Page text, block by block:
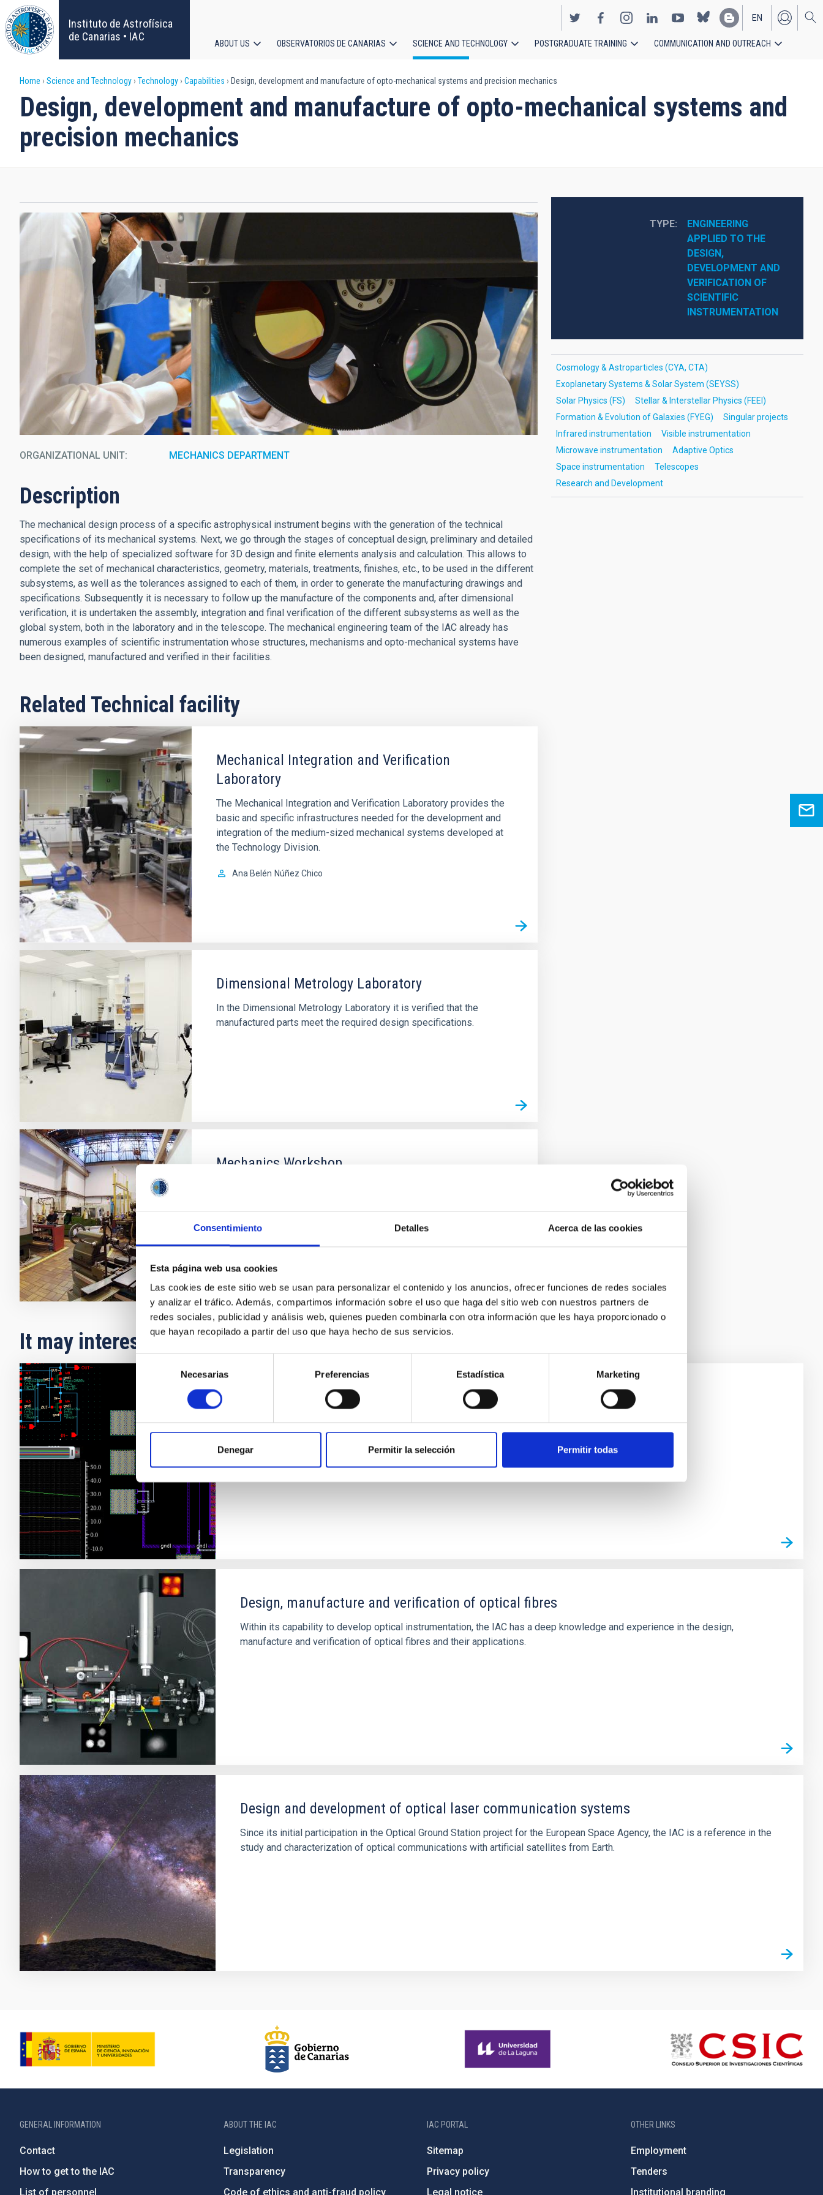
Consentimiento Detalles Acerca de las cookies
Esta página web usa cookies
Las cookies de este sitio web se usan para personalizar el contenido y los anuncios, ofrecer funciones de redes sociales
y analizar el tráfico. Además, compartimos información sobre el uso que haga del sitio web con nuestros partners de
redes sociales, publicidad y análisis web, quienes pueden combinarla con otra información que les haya proporcionado o
que hayan recopilado a partir del uso que haya hecho de sus servicios.
consentimiento
Necesarias Preferencias Estadística Marketing
Denegar Permitir la selección Permitir todas
Skip
to
main
content
Instituto de Astrofísica
de Canarias • IAC
EN
ES
navigation
ABOUT US OBSERVATORIOS DE CANARIAS SCIENCE AND TECHNOLOGY POSTGRADUATE TRAINING COMMUNICATION AND OUTREACH
Breadcrumb
Home Science and Technology Technology Capabilities Design, development and manufacture of opto-mechanical systems and precision mechanics
Design, development and manufacture of opto-mechanical systems and
precision mechanics
ORGANIZATIONAL UNIT MECHANICS DEPARTMENT
Description
The mechanical design process of a specific astrophysical instrument begins with the generation of the technical
specifications of its mechanical systems. Next, we go through the stages of conceptual design, preliminary and detailed
design, with the help of specialized software for 3D design and finite elements analysis and calculation. This allows to
complete the set of mechanical characteristics, geometry, materials, treatments, finishes, etc., to be used in the different
subsystems, as well as the tolerances assigned to each of them, in order to generate the manufacturing drawings and
specifications. Subsequently it is necessary to follow up the manufacture of the components and, after dimensional
verification, it is undertaken the assembly, integration and final verification of the different subsystems as well as the
global system, both in the laboratory and in the telescope. The mechanical engineering team of the IAC already has
numerous examples of scientific instrumentation whose structures, mechanisms and opto-mechanical systems have
been designed, manufactured and verified in their facilities.
Related Technical facility
Mechanical Integration and Verification
Laboratory
The Mechanical Integration and Verification Laboratory provides the
basic and specific infrastructures needed for the development and
integration of the medium-sized mechanical systems developed at
the Technology Division.
Ana Belén Núñez Chico
Dimensional Metrology Laboratory
In the Dimensional Metrology Laboratory it is verified that the
manufactured parts meet the required design specifications.
Mechanics Workshop
TYPE
ENGINEERING
APPLIED TO THE
DESIGN,
DEVELOPMENT AND
VERIFICATION OF
SCIENTIFIC
INSTRUMENTATION
Cosmology & Astroparticles (CYA, CTA)
Exoplanetary Systems & Solar System (SEYSS)
Solar Physics (FS)
Stellar & Interstellar Physics (FEEI)
Formation & Evolution of Galaxies (FYEG)
Singular projects
Infrared instrumentation
Visible instrumentation
Microwave instrumentation
Adaptive Optics
Space instrumentation
Telescopes
Research and Development
It may interest you
Design, development and verification of Integrated Circuits
Design, manufacture and verification of optical fibres
Within its capability to develop optical instrumentation, the IAC has a deep knowledge and experience in the design,
manufacture and verification of optical fibres and their applications.
Design and development of optical laser communication systems
Since its initial participation in the Optical Ground Station project for the European Space Agency, the IAC is a reference in the
study and characterization of optical communications with artificial satellites from Earth.
GENERAL INFORMATION
Contact
How to get to the IAC
List of personnel
ABOUT THE IAC
Legislation
Transparency
Code of ethics and anti-fraud policy
IAC PORTAL
Sitemap
Privacy policy
Legal notice
OTHER LINKS
Employment
Tenders
Institutional branding